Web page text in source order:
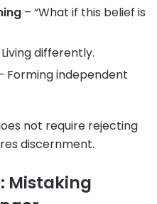
– “What if this belief is
differently.
Forming independent
not require rejecting
discernment.
Mistaking